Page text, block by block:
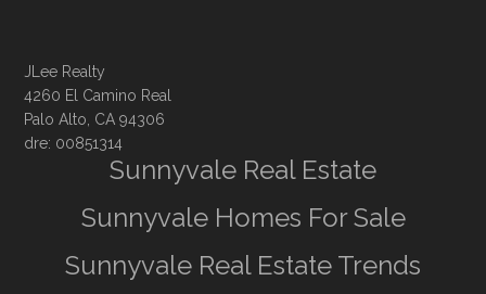
JLee Realty
4260 El Camino Real
Palo Alto, CA 94306
dre: 00851314
Sunnyvale Real Estate
Sunnyvale Homes For Sale
Sunnyvale Real Estate Trends